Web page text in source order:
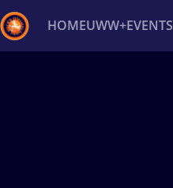
HOMEUWW+EVENTS